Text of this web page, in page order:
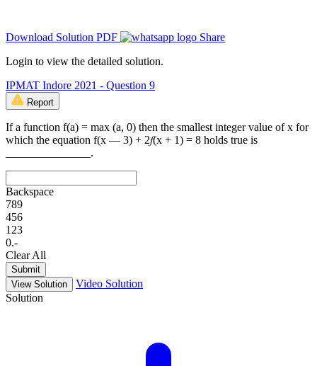
Download Solution PDF
Share
Login to view the detailed solution.
IPMAT Indore 2021 - Question 9
Report
If a function f(a) = max (a, 0) then the smallest integer value of x for
which the equation f(x — 3) + 2𝑓(x + 1) = 8 holds true is
_______________.
Backspace
789
456
1 23
0.-
Clear All
Submit
View Solution
Video Solution
Solution